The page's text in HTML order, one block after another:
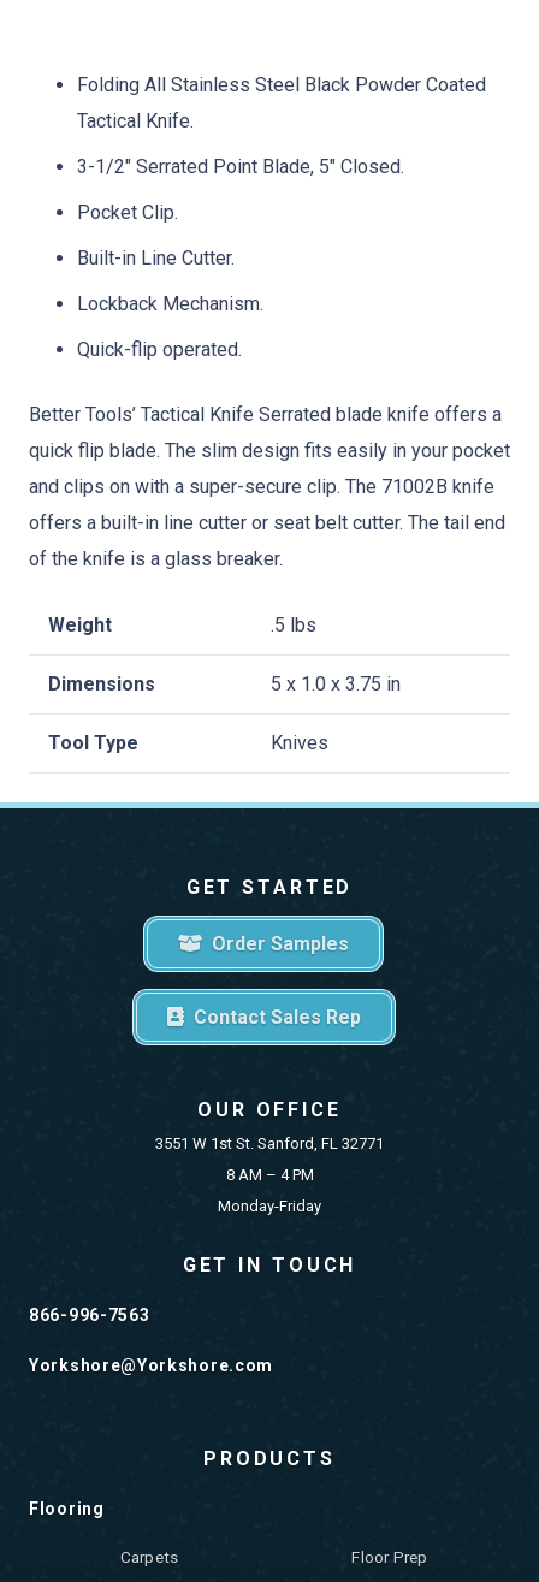
Folding All Stainless Steel Black Powder Coated
Tactical Knife.
3-1/2″ Serrated Point Blade, 5″ Closed.
Pocket Clip.
Built-in Line Cutter.
Lockback Mechanism.
Quick-flip operated.
Better Tools’ Tactical Knife Serrated blade knife offers a
quick flip blade. The slim design fits easily in your pocket
and clips on with a super-secure clip. The 71002B knife
offers a built-in line cutter or seat belt cutter. The tail end
of the knife is a glass breaker.
Weight .5 lbs
Dimensions 5 x 1.0 x 3.75 in
Tool Type Knives
GET STARTED
Order Samples
Contact Sales Rep
OUR OFFICE
3551 W 1st St. Sanford, FL 32771
8 AM – 4 PM
Monday-Friday
GET IN TOUCH
866-996-7563
Yorkshore@Yorkshore.com
PRODUCTS
Flooring
Carpets
Floor Prep